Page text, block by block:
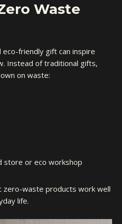
Waste
eco-friendly gift can inspire
Instead of traditional gifts,
on waste:
store or eco workshop
zero-waste products work well
life.